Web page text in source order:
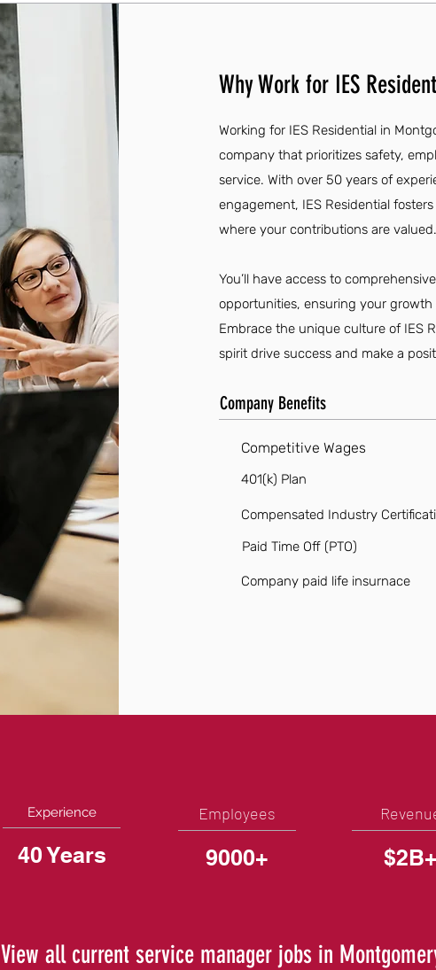
Why Work for IES
Working for IES Residential in
company that prioritizes safety,
service. With over 50 years of
engagement, IES Residential
where your contributions are valued.
You’ll have access to
opportunities, ensuring your growth
Embrace the unique culture of IES
spirit drive success and make a
Company Benefits
Competitive Wages
401(k) Plan
Compensated Industry
Paid Time Off (PTO)
Company paid life insurnace
Experience
40 Years
Employees
9000+ $2B+
View all current service manager jobs in